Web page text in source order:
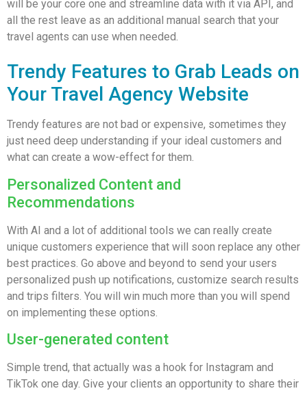
will be your core one and streamline data with it via API, and
all the rest leave as an additional manual search that your
travel agents can use when needed.
Trendy Features to Grab Leads on
Your Travel Agency Website
Trendy features are not bad or expensive, sometimes they
just need deep understanding if your ideal customers and
what can create a wow-effect for them.
Personalized Content and
Recommendations
With AI and a lot of additional tools we can really create
unique customers experience that will soon replace any other
best practices. Go above and beyond to send your users
personalized push up notifications, customize search results
and trips filters. You will win much more than you will spend
on implementing these options.
User-generated content
Simple trend, that actually was a hook for Instagram and
TikTok one day. Give your clients an opportunity to share their